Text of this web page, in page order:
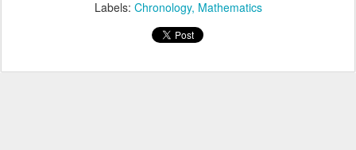
Labels: Chronology Mathematics